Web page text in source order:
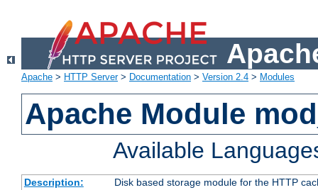
Apache > HTTP Server> Documentation > Version 2.4 > Modules
Apache Module
Available
Description:
Disk based storage module for the HTTP